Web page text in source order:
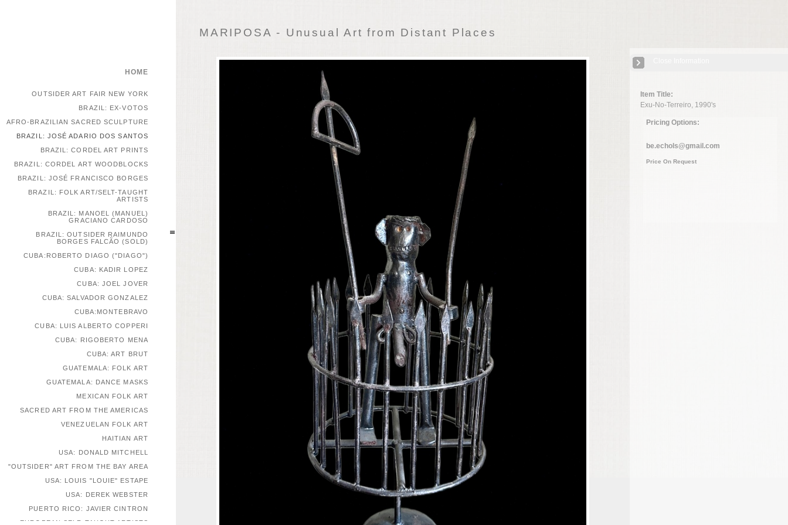
MARIPOSA - Unusual Art from Distant Places
Item Title:
Exu-No-Terreiro, 1990's
Pricing Options:
be.echols@gmail.com
Price On Request
HOME
OUTSIDER ART FAIR NEW YORK
BRAZIL: EX-VOTOS
AFRO-BRAZILIAN SACRED SCULPTURE
BRAZIL: JOSÉ ADARIO DOS SANTOS
BRAZIL: CORDEL ART PRINTS
BRAZIL: CORDEL ART WOODBLOCKS
BRAZIL: JOSÉ FRANCISCO BORGES
BRAZIL: FOLK ART/SELT-TAUGHT
ARTISTS
BRAZIL: MANOEL (MANUEL)
GRACIANO CARDOSO
BRAZIL: OUTSIDER RAIMUNDO
BORGES FALCÃO (SOLD)
CUBA:ROBERTO DIAGO ("DIAGO")
CUBA: KADIR LOPEZ
CUBA: JOEL JOVER
CUBA: SALVADOR GONZALEZ
CUBA:MONTEBRAVO
CUBA: LUIS ALBERTO COPPERI
CUBA: RIGOBERTO MENA
CUBA: ART BRUT
GUATEMALA: FOLK ART
GUATEMALA: DANCE MASKS
MEXICAN FOLK ART
SACRED ART FROM THE AMERICAS
VENEZUELAN FOLK ART
HAITIAN ART
USA: DONALD MITCHELL
"OUTSIDER" ART FROM THE BAY AREA
USA: LOUIS "LOUIE" ESTAPE
USA: DEREK WEBSTER
PUERTO RICO: JAVIER CINTRON
EUROPEAN SELF-TAUGHT ARTISTS